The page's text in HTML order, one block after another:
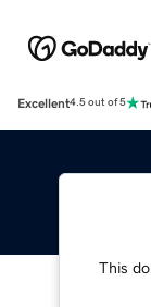
Excellent4.5 out of 5
This